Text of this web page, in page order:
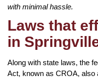
with minimal hassle.
Laws that
in
Along with state laws, the
Act, known as CROA, also